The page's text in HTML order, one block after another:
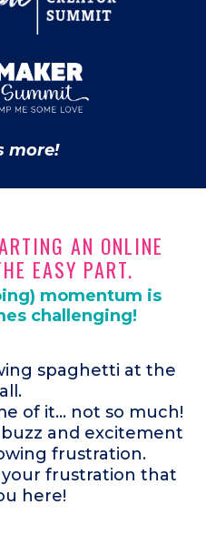
more!
AN ONLINE
EASY PART.
momentum is
challenging!
spaghetti at the
of it... not so much!
and excitement
frustration.
your frustration that
here!